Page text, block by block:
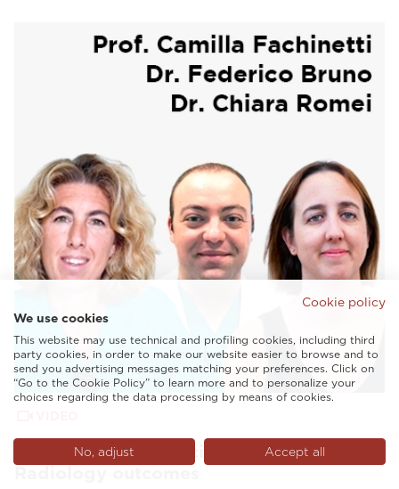
AI and tailored solutions to enhance
Cookie policy
We use cookies
This website may use technical and profiling cookies, including third
party cookies, in order to make our website easier to browse and to
send you advertising messages matching your preferences. Click on
“Go to the Cookie Policy” to learn more and to personalize your
choices regarding the data processing by means of cookies.
No, adjust Accept all